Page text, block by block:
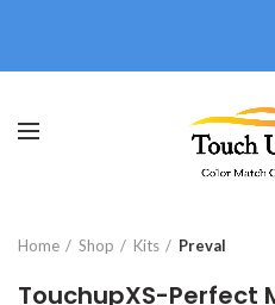
Home Shop Kits Preval
TouchupXS-Perfect